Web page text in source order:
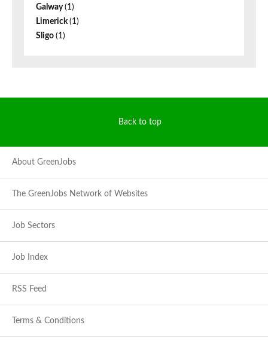
Galway(1)
Limerick(1)
Sligo (1)
Back to top
About GreenJobs
The GreenJobs Network of Websites
Job Sectors
Job Index
RSS Feed
Terms & Conditions